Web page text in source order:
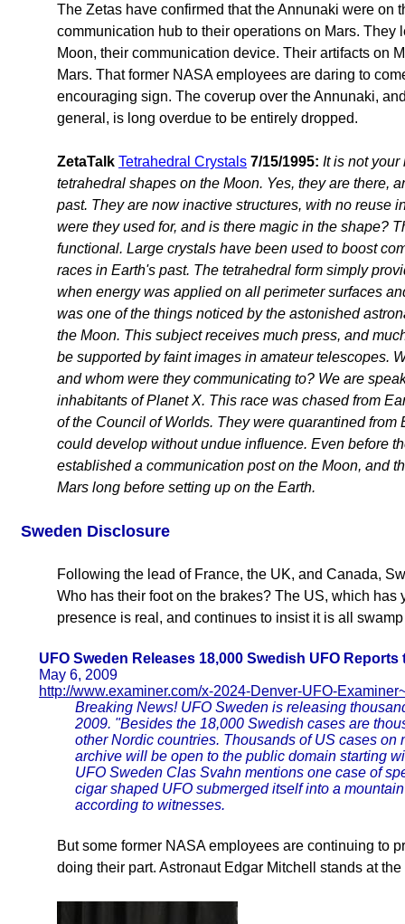
The Zetas have confirmed that the Annunaki were on
communication hub to their operations on Mars. They
Moon, their communication device. Their artifacts on
Mars. That former NASA employees are daring to
encouraging sign. The coverup over the Annunaki,
general, is long overdue to be entirely dropped.
ZetaTalk Tetrahedral Crystals 7/15/1995: It is not your
tetrahedral shapes on the Moon. Yes, they are there,
past. They are now inactive structures, with no reuse
were they used for, and is there magic in the shape?
functional. Large crystals have been used to boost
races in Earth's past. The tetrahedral form simply
when energy was applied on all perimeter surfaces
was one of the things noticed by the astonished
the Moon. This subject receives much press, and
be supported by faint images in amateur telescopes.
and whom were they communicating to? We are
inhabitants of Planet X. This race was chased from
of the Council of Worlds. They were quarantined from
could develop without undue influence. Even before
established a communication post on the Moon, and
Mars long before setting up on the Earth.
Sweden Disclosure
Following the lead of France, the UK, and Canada,
Who has their foot on the brakes? The US, which has
presence is real, and continues to insist it is all
UFO Sweden Releases 18,000 Swedish UFO
May 6, 2009
http://www.examiner.com/x-2024-Denver-UFO-
Breaking News! UFO Sweden is releasing
2009. "Besides the 18,000 Swedish cases are
other Nordic countries. Thousands of US cases on
archive will be open to the public domain starting
UFO Sweden Clas Svahn mentions one case of
cigar shaped UFO submerged itself into a
according to witnesses.
But some former NASA employees are continuing to
doing their part. Astronaut Edgar Mitchell stands at